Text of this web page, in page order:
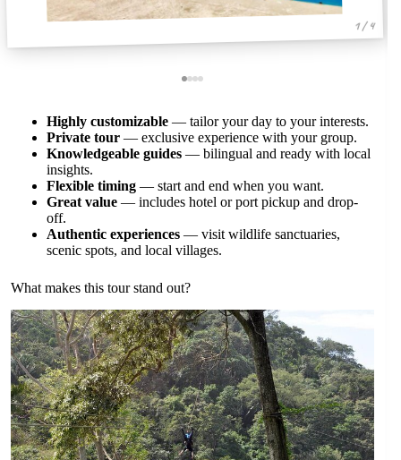
1 / 4
Highly customizable — tailor your day to your interests.
Private tour — exclusive experience with your group.
Knowledgeable guides — bilingual and ready with local
insights.
Flexible timing — start and end when you want.
Great value — includes hotel or port pickup and drop-
off.
Authentic experiences — visit wildlife sanctuaries,
scenic spots, and local villages.
What makes this tour stand out?